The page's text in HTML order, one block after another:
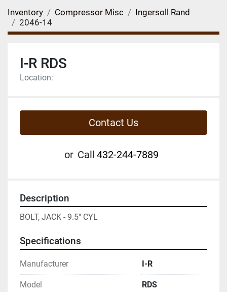
Inventory Compressor Misc
Ingersoll Rand
2046-14
I-R RDS
Location:
Contact Us
or Call 432-244-7889
Description
BOLT, JACK - 9.5" CYL
Specifications
Manufacturer I-R
Model RDS